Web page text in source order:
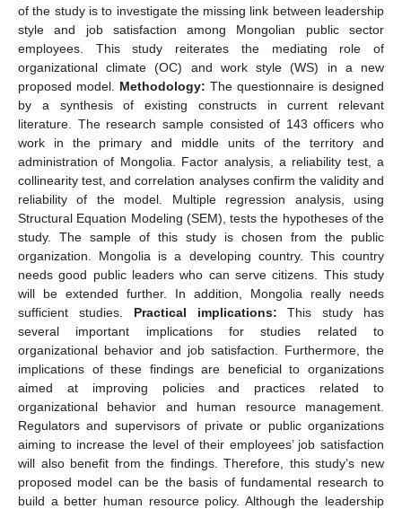
of the study is to investigate the missing link between leadership
style and job satisfaction among Mongolian public sector
employees. This study reiterates the mediating role of
organizational climate (OC) and work style (WS) in a new
proposed model. Methodology: The questionnaire is designed
by a synthesis of existing constructs in current relevant
literature. The research sample consisted of 143 officers who
work in the primary and middle units of the territory and
administration of Mongolia. Factor analysis, a reliability test, a
collinearity test, and correlation analyses confirm the validity and
reliability of the model. Multiple regression analysis, using
Structural Equation Modeling (SEM), tests the hypotheses of the
study. The sample of this study is chosen from the public
organization. Mongolia is a developing country. This country
needs good public leaders who can serve citizens. This study
will be extended further. In addition, Mongolia really needs
sufficient studies. Practical implications: This study has
several important implications for studies related to
organizational behavior and job satisfaction. Furthermore, the
implications of these findings are beneficial to organizations
aimed at improving policies and practices related to
organizational behavior and human resource management.
Regulators and supervisors of private or public organizations
aiming to increase the level of their employees’ job satisfaction
will also benefit from the findings. Therefore, this study’s new
proposed model can be the basis of fundamental research to
build a better human resource policy. Although the leadership